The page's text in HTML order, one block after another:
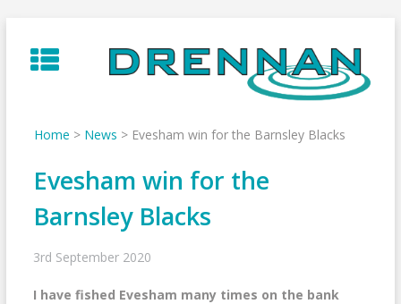
to
content
Home > News > Evesham win for the Barnsley Blacks
Evesham win for the
Barnsley Blacks
3rd September 2020
I have fished Evesham many times on the bank